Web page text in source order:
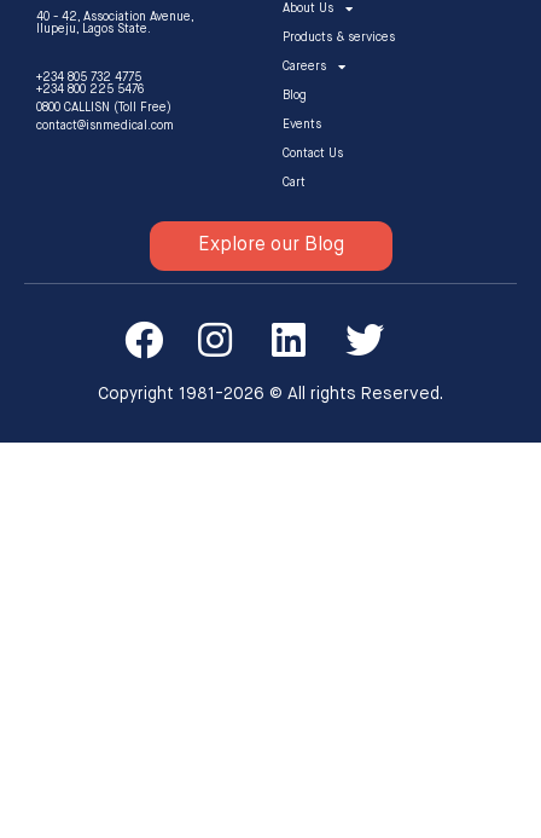
40 - 42, Association Avenue,
Ilupeju, Lagos State.
+234 805 732 4775
+234 800 225 5476
0800 CALLISN (Toll Free)
contact@isnmedical.com
About Us
Products & services
Careers
Blog
Events
Contact Us
Cart
Explore our Blog
Copyright 1981-2026 © All rights Reserved.